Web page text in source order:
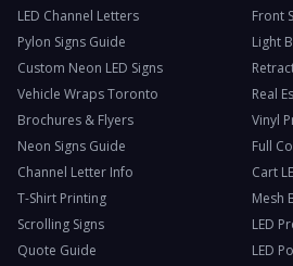
LED Channel Letters
Front
Pylon Signs Guide
Light
Custom Neon LED Signs
Vehicle Wraps Toronto
Real
Brochures & Flyers
Vinyl
Neon Signs Guide
Full
Channel Letter Info
Cart
T-Shirt Printing
Mesh
Scrolling Signs
LED
Quote Guide
LED